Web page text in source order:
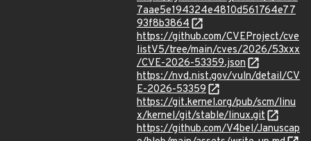
7aae5e194324e4810d561764e77
93f8b3864
https://github.com/CVEProject/cve
listV5/tree/main/cves/2026/53xxx
/CVE-2026-53359.json
https://nvd.nist.gov/vuln/detail/CV
E-2026-53359
https://git.kernel.org/pub/scm/linu
x/kernel/git/stable/linux.git
https://github.com/V4bel/Januscap